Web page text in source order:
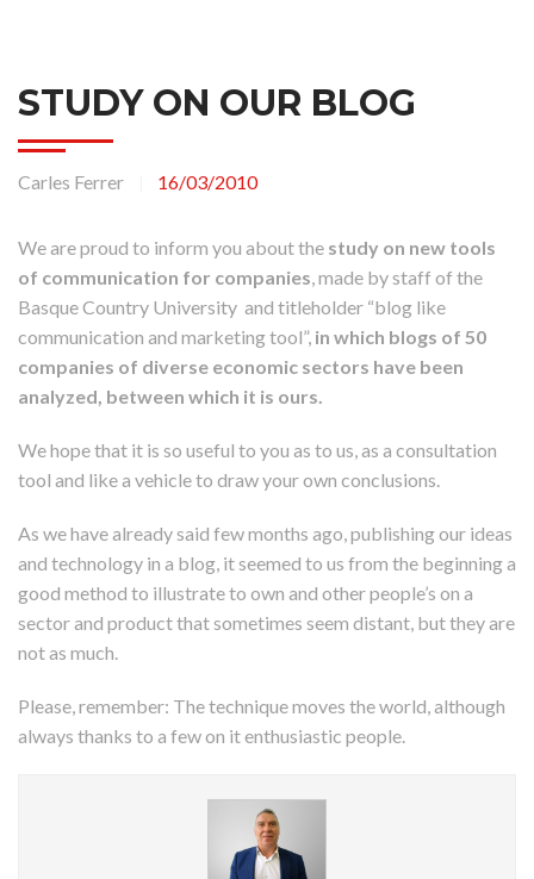
STUDY ON OUR BLOG
Carles Ferrer 16/03/2010
We are proud to inform you about the study on new tools
of communication for companies, made by staff of the
Basque Country University and titleholder “blog like
communication and marketing tool”, in which blogs of 50
companies of diverse economic sectors have been
analyzed, between which it is ours.
We hope that it is so useful to you as to us, as a consultation
tool and like a vehicle to draw your own conclusions.
As we have already said few months ago, publishing our ideas
and technology in a blog, it seemed to us from the beginning a
good method to illustrate to own and other people’s on a
sector and product that sometimes seem distant, but they are
not as much.
Please, remember: The technique moves the world, although
always thanks to a few on it enthusiastic people.